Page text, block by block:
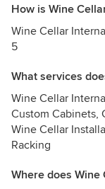
How is Wine
Wine Cellar
5
What services
Wine Cellar
Custom Cabinets,
Wine Cellar
Racking
Where does